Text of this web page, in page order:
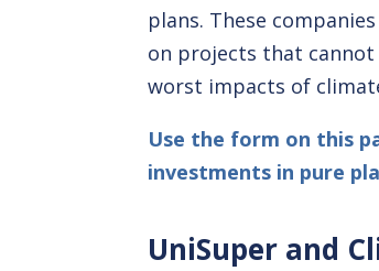
plans. These
on projects that cannot
worst impacts of
Use the form on this
investments in pure
UniSuper and